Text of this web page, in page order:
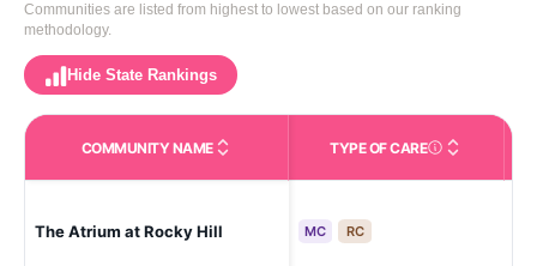
Communities are listed from highest to lowest based on our ranking
methodology.
Hide State Rankings
COMMUNITY NAME TYPE OF CARECare Types in This
The Atrium at Rocky Hill MC RC